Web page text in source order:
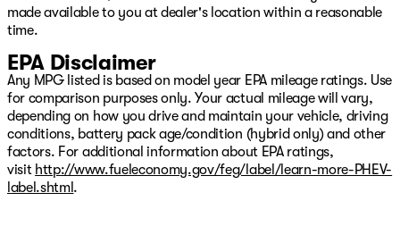
made available to you at dealer's location within a reasonable
time.
EPA Disclaimer
Any MPG listed is based on model year EPA mileage ratings. Use
for comparison purposes only. Your actual mileage will vary,
depending on how you drive and maintain your vehicle, driving
conditions, battery pack age/condition (hybrid only) and other
factors. For additional information about EPA ratings,
visit http://www.fueleconomy.gov/feg/label/learn-more-PHEV-
label.shtml .